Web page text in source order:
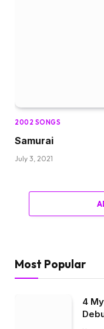
2002 SONGS
Samurai
July 3, 2021
Most Popular
4